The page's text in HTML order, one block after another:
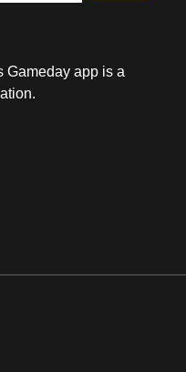
Gameday app is a